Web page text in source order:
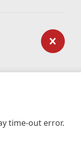
time-out error.